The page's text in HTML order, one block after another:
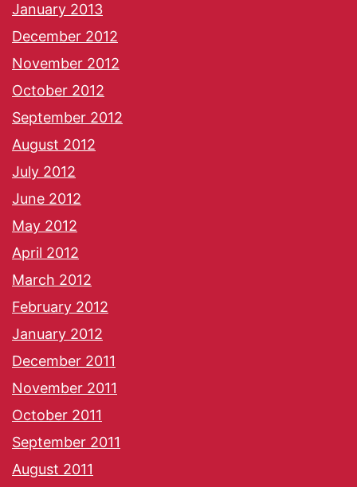
January 2013
December 2012
November 2012
October 2012
September 2012
August 2012
July 2012
June 2012
May 2012
April 2012
March 2012
February 2012
January 2012
December 2011
November 2011
October 2011
September 2011
August 2011